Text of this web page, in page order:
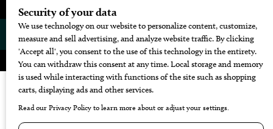
The Bend Magazine Website by Web Publisher PRO